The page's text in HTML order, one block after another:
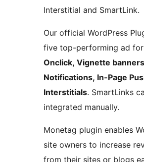
Interstitial and SmartLink.
Our official WordPress
five top-performing ad
Onclick, Vignette
Notifications, In-Page
Interstitials. SmartLinks
integrated manually.
Monetag plugin enables
site owners to increase
from their sites or blogs